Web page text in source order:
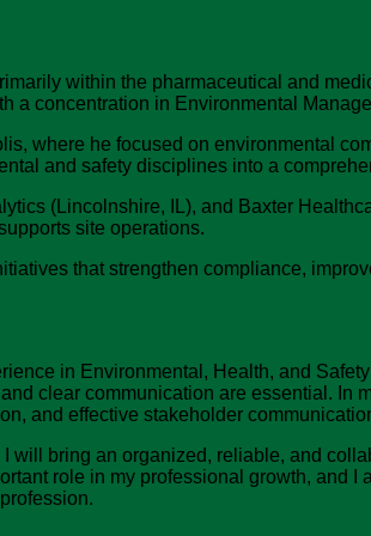
within the pharmaceutical and
a concentration in Environmental
where he focused on environmental
and safety disciplines into a
(Lincolnshire, IL), and Baxter
site operations.
that strengthen compliance,
in Environmental, Health, and
clear communication are essential. In
and effective stakeholder
bring an organized, reliable, and
role in my professional growth, and I